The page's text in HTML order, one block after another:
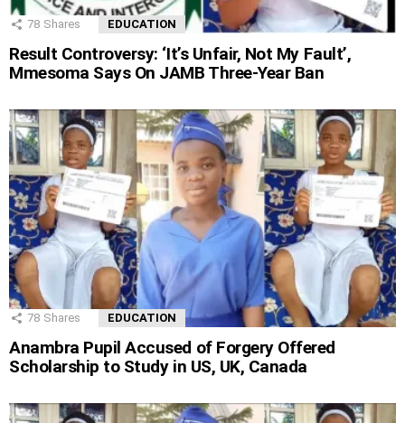
78 Shares EDUCATION
Result Controversy: ‘It’s Unfair, Not My Fault’,
Mmesoma Says On JAMB Three-Year Ban
78 Shares EDUCATION
Anambra Pupil Accused of Forgery Offered
Scholarship to Study in US, UK, Canada